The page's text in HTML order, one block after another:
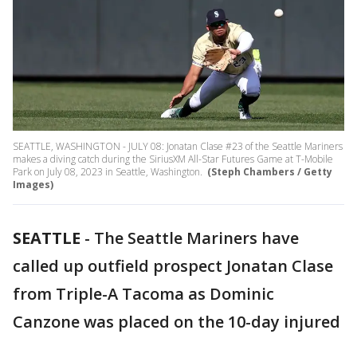
SEATTLE, WASHINGTON - JULY 08: Jonatan Clase #23 of the Seattle Mariners
makes a diving catch during the SiriusXM All-Star Futures Game at T-Mobile
Park on July 08, 2023 in Seattle, Washington. (Steph Chambers / Getty
Images)
SEATTLE - The Seattle Mariners have
called up outfield prospect Jonatan Clase
from Triple-A Tacoma as Dominic
Canzone was placed on the 10-day injured